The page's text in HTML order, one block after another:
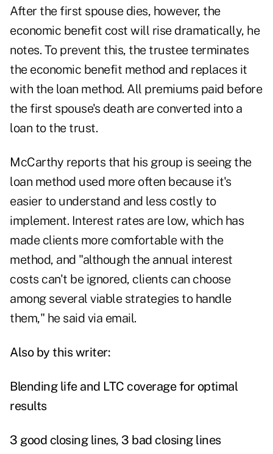
After the first spouse dies, however, the
economic benefit cost will rise dramatically, he
notes. To prevent this, the trustee terminates
the economic benefit method and replaces it
with the loan method. All premiums paid before
the first spouse's death are converted into a
loan to the trust.
McCarthy reports that his group is seeing the
loan method used more often because it's
easier to understand and less costly to
implement. Interest rates are low, which has
made clients more comfortable with the
method, and "although the annual interest
costs can't be ignored, clients can choose
among several viable strategies to handle
them," he said via email.
Also by this writer:
Blending life and LTC coverage for optimal
results
3 good closing lines, 3 bad closing lines